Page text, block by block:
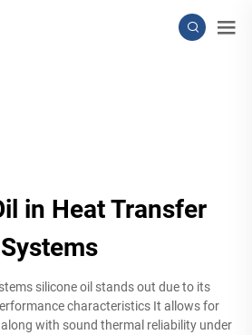
in Heat Transfer
Systems
silicone oil stands out due to its
characteristics It allows for
with sound thermal reliability under